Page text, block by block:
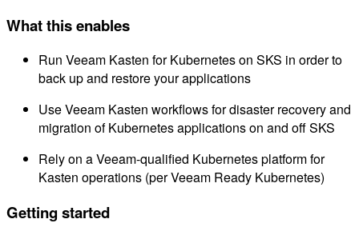
What this enables
Run Veeam Kasten for Kubernetes on SKS in order to
back up and restore your applications
Use Veeam Kasten workflows for disaster recovery and
migration of Kubernetes applications on and off SKS
Rely on a Veeam-qualified Kubernetes platform for
Kasten operations (per Veeam Ready Kubernetes)
Getting started